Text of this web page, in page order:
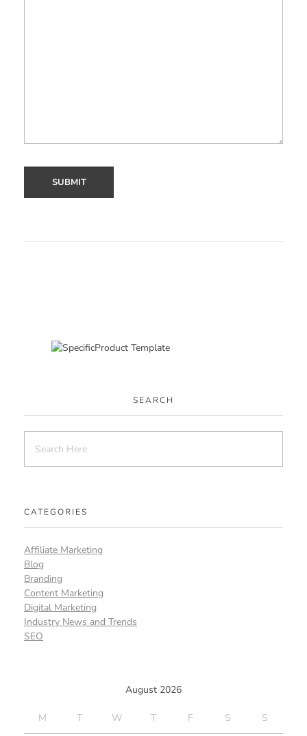
SEARCH
CATEGORIES
Affiliate Marketing
Blog
Branding
Content Marketing
Digital Marketing
Industry News and Trends
SEO
August 2026
M T W T F S S